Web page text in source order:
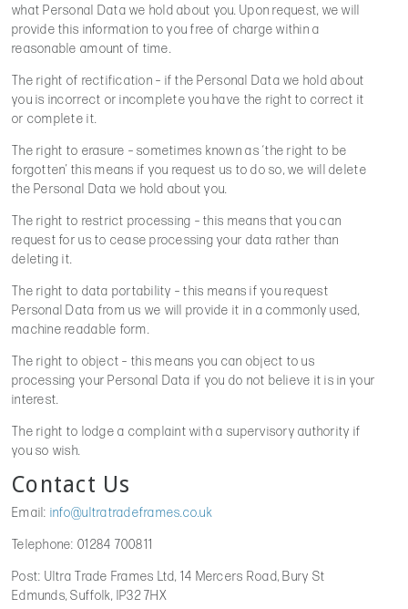
what Personal Data we hold about you. Upon request, we will
provide this information to you free of charge within a
reasonable amount of time.
The right of rectification – if the Personal Data we hold about
you is incorrect or incomplete you have the right to correct it
or complete it.
The right to erasure – sometimes known as ‘the right to be
forgotten’ this means if you request us to do so, we will delete
the Personal Data we hold about you.
The right to restrict processing – this means that you can
request for us to cease processing your data rather than
deleting it.
The right to data portability – this means if you request
Personal Data from us we will provide it in a commonly used,
machine readable form.
The right to object – this means you can object to us
processing your Personal Data if you do not believe it is in your
interest.
The right to lodge a complaint with a supervisory authority if
you so wish.
Contact Us
Email: info@ultratradeframes.co.uk
Telephone: 01284 700811
Post: Ultra Trade Frames Ltd, 14 Mercers Road, Bury St
Edmunds, Suffolk, IP32 7HX